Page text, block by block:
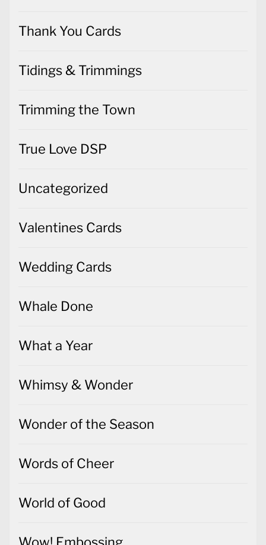
Thank You Cards
Tidings & Trimmings
Trimming the Town
True Love DSP
Uncategorized
Valentines Cards
Wedding Cards
Whale Done
What a Year
Whimsy & Wonder
Wonder of the Season
Words of Cheer
World of Good